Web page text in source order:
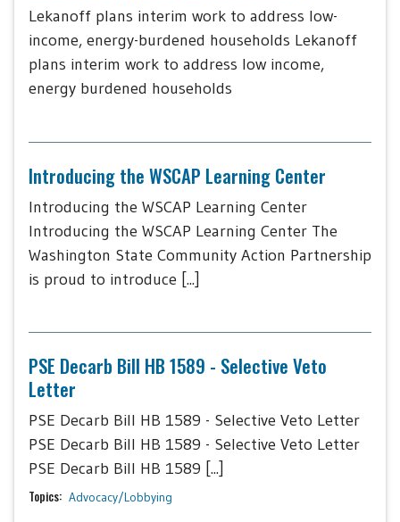
Lekanoff plans interim work to address low-
income, energy-burdened households Lekanoff
plans interim work to address low income,
energy burdened households
Introducing the WSCAP Learning Center
Introducing the WSCAP Learning Center
Introducing the WSCAP Learning Center The
Washington State Community Action Partnership
is proud to introduce [...]
PSE Decarb Bill HB 1589 - Selective Veto
Letter
PSE Decarb Bill HB 1589 - Selective Veto Letter
PSE Decarb Bill HB 1589 - Selective Veto Letter
PSE Decarb Bill HB 1589 [...]
Topics: Advocacy/Lobbying